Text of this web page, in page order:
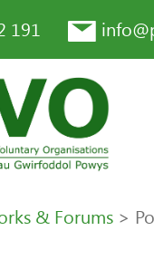
191
& Forums >